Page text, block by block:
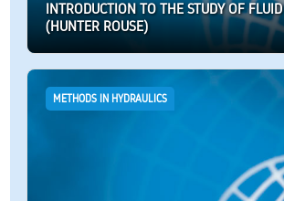
INTRODUCTION TO THE STUDY OF
(HUNTER ROUSE)
METHODS IN HYDRAULICS